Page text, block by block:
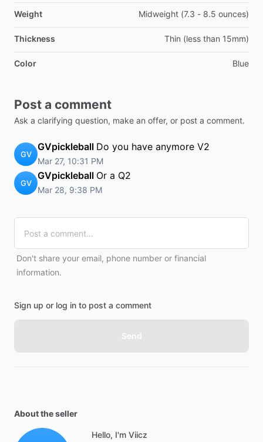
Weight Midweight (7.3 - 8.5 ounces)
Thickness Thin (less than 15mm)
Color Blue
Post a comment
Ask a clarifying question, make an offer, or post a comment.
GV
GVpickleball Do you have anymore V2
Mar 27, 10:31 PM
GV
GVpickleball Or a Q2
Mar 28, 9:38 PM
Don't share your email, phone number or financial
information.
Sign up or log in to post a comment
Send
About the seller
Hello, I'm Viicz